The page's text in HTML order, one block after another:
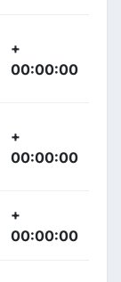
+
00:00:00
+
00:00:00
+
00:00:00